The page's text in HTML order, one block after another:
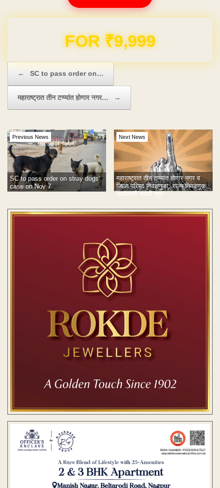
Domain & Hosting FREE for 1 Year
← SC to pass order on…
महाराष्ट्रात तीन टप्प्यांत होणार नगर… →
Previous News
SC to pass order on stray dogs'
case on Nov 7
Next News
महाराष्ट्रात तीन टप्प्यांत होणार नगर व
जिल्हा परिषद निवडणुका; राज्य निवडणूक
आयोगाची तयारी सुरू